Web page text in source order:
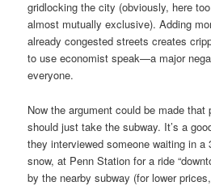
gridlocking the city (obviously, here
almost mutually exclusive). Adding
already congested streets creates
to use economist speak—a major
everyone.
Now the argument could be made that
should just take the subway. It’s a
they interviewed someone waiting in
snow, at Penn Station for a ride
by the nearby subway (for lower